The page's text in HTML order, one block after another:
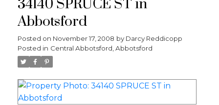
34140 SPRUCE ST in
Abbotsford
Posted on November 17, 2008 by Darcy Reddicopp
Posted in Central Abbotsford, Abbotsford